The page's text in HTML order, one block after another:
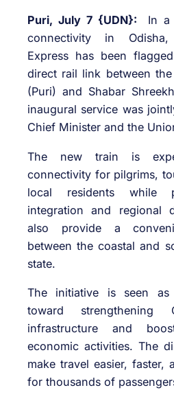
Puri, July 7 {UDN}: In a
connectivity in
Express has been
direct rail link between the
(Puri) and Shabar
inaugural service was
Chief Minister and the
The new train is
connectivity for pilgrims,
local residents while
integration and regional
also provide a
between the coastal and
state.
The initiative is seen
toward strengthening
infrastructure and
economic activities. The
make travel easier, faster,
for thousands of